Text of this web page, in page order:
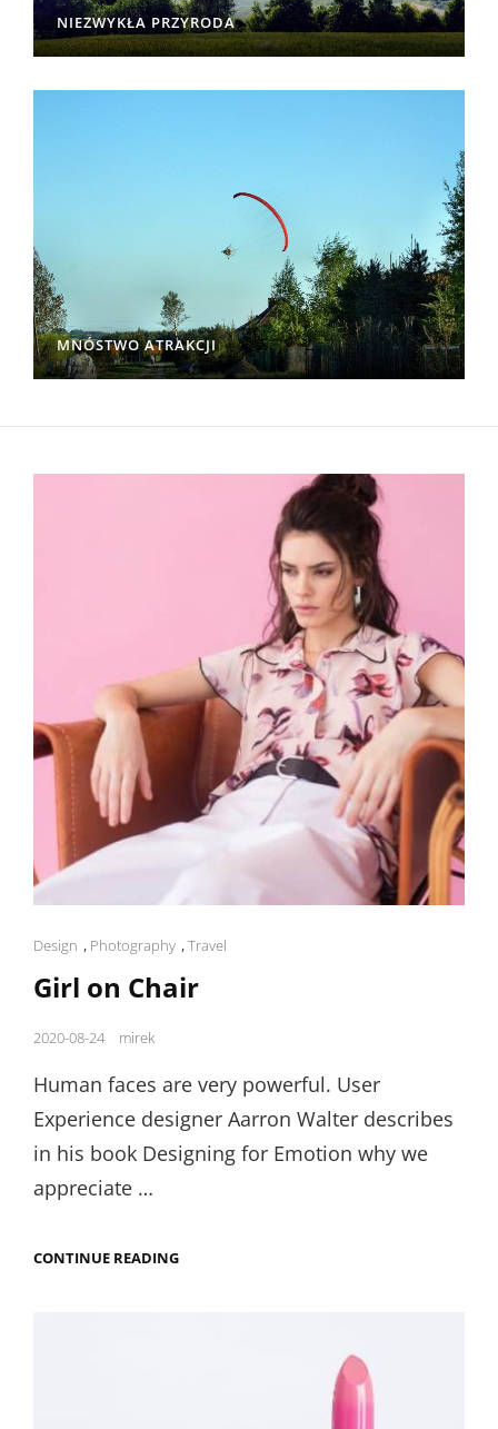
NIEZWYKŁA PRZYRODA
MNÓSTWO ATRAKCJI
Cat
Links
Design , Photography ,Travel
Girl on Chair
Posted
2020-08-24 mirek
Human faces are very powerful. User
Experience designer Aarron Walter describes
in his book Designing for Emotion why we
appreciate …
CONTINUE READINGGIRL